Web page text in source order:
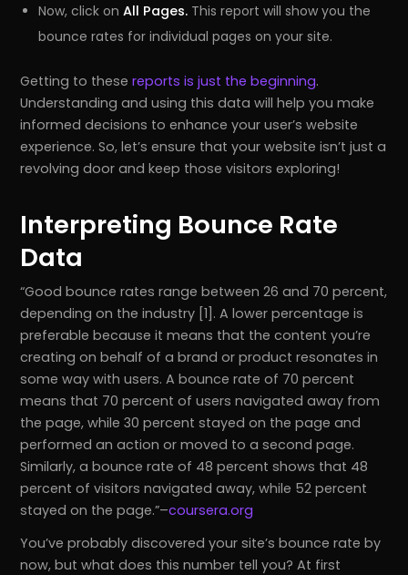
Now, click onAll Pages. This report will show you the
bounce rates for individual pages on your site.
Getting to thesereports is just the beginning.
Understanding and using this data will help you make
informed decisions to enhance your user’s website
experience. So, let’s ensure that your website isn’t just a
revolving door and keep those visitors exploring!
Interpreting Bounce Rate
Data
Good bounce rates range between 26 and 70 percent,
depending on the industry [1]. A lower percentage is
preferable because it means that the content you’re
creating on behalf of a brand or product resonates in
some way with users. A bounce rate of 70 percent
means that 70 percent of users navigated away from
the page, while 30 percent stayed on the page and
performed an action or moved to a second page.
Similarly, a bounce rate of 48 percent shows that 48
percent of visitors navigated away, while 52 percent
stayed on the page. –coursera.org
You’ve probably discovered your site’s bounce rate by
now, but what does this number tell you? At first